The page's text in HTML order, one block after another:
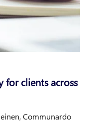
for clients across
Communardo